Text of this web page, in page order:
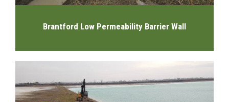
Brantford Low Permeability Barrier Wall